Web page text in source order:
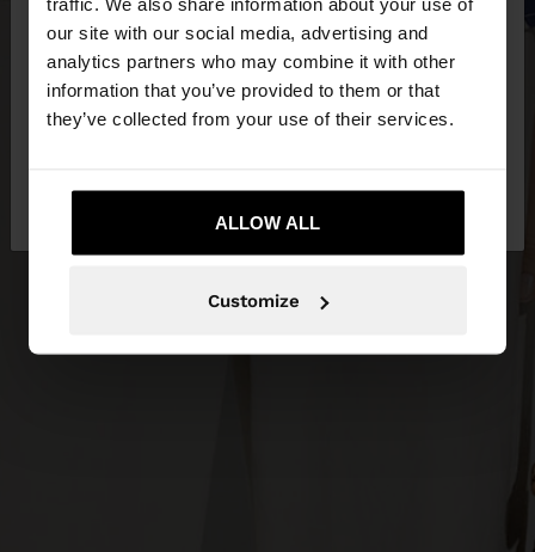
our site with our social media, advertising and
analytics partners who may combine it with other
information that you’ve provided to them or that
they’ve collected from your use of their services.
ALLOW ALL
Customize
You are accessing the site from Malta. Do you
want to browse our United States website?